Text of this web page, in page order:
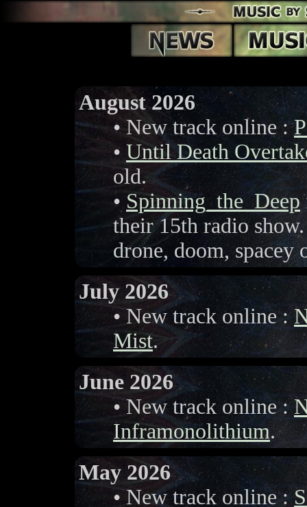
August 2026
• New track online :
• Until Death
old.
• Spinning_the_Deep
their 15th radio
drone, doom, spacey
July 2026
• New track online :
Mist.
June 2026
• New track online :
Inframonolithium.
May 2026
• New track online :